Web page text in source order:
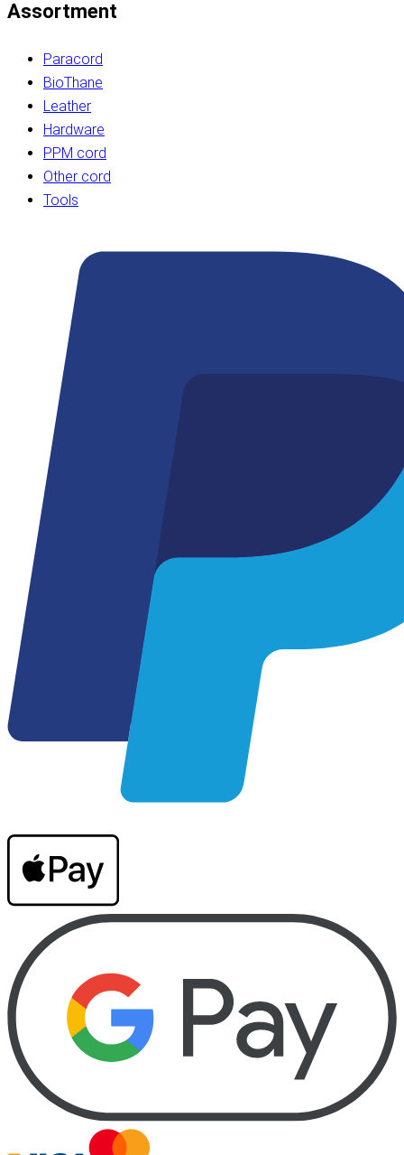
Assortment
Paracord
BioThane
Leather
Hardware
PPM cord
Other cord
Tools